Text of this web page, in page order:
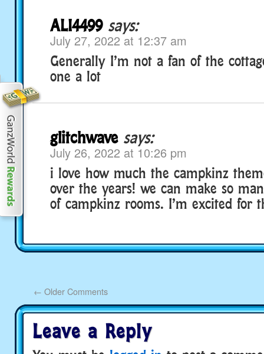
ALI4499 says:
July 27, 2022 at 12:37 am
Generally I’m not a fan of the
one a lot
glitchwave says:
July 26, 2022 at 10:26 pm
i love how much the campkinz
over the years! we can make so
of campkinz rooms. I’m excited for
← Older Comments
Leave a Reply